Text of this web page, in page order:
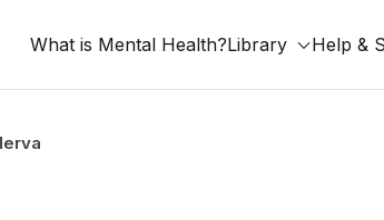
What is Mental Health?Library Help &